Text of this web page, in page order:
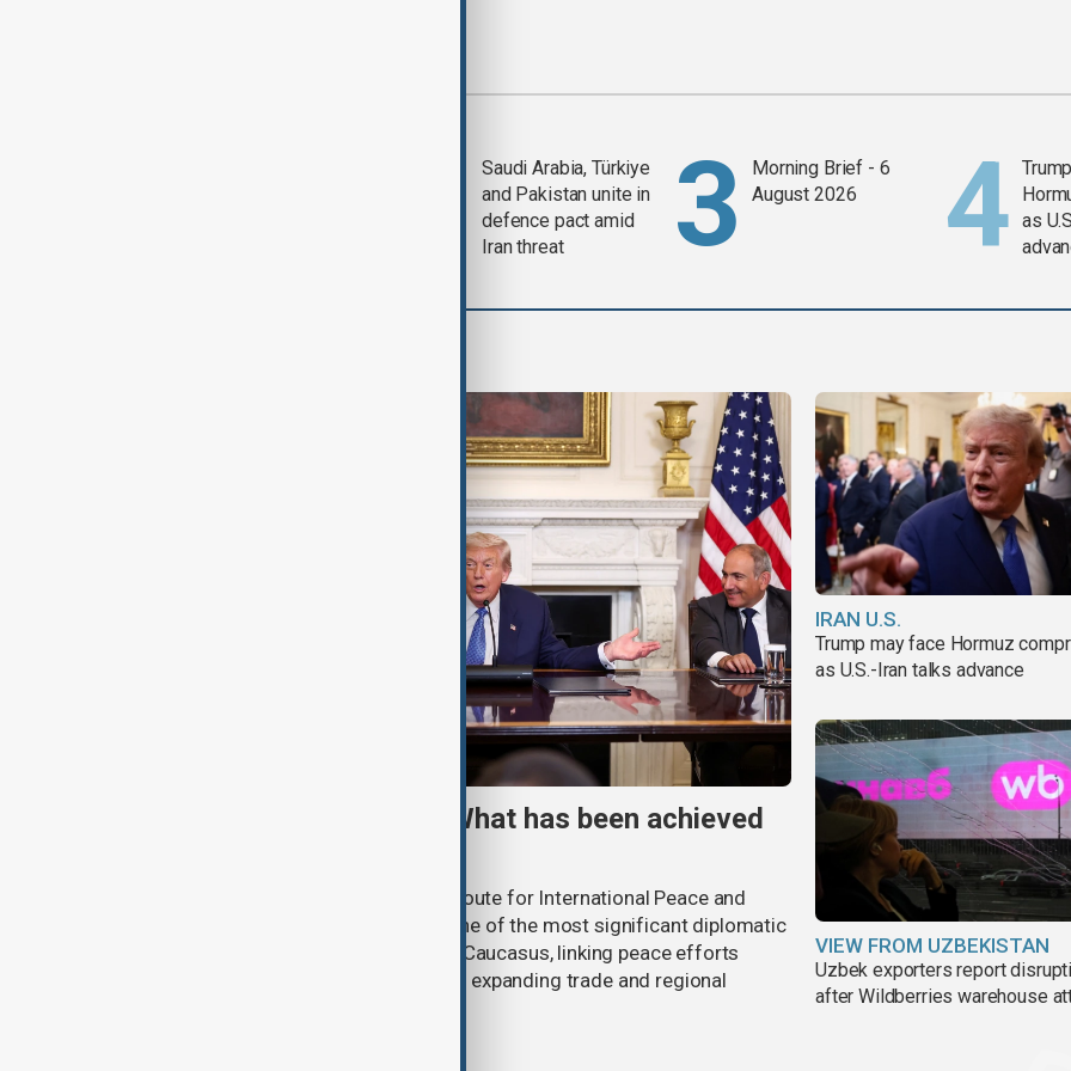
Saudi Arabia, Türkiye
and Pakistan unite in
defence pact amid
Iran threat
Morning Brief - 6
August 2026
as
TRIPP marks first year: What has been achieved
One year after its launch, the Trump Route for International Peace and
Prosperity (TRIPP) has emerged as one of the most significant diplomatic
and economic initiatives in the South Caucasus, linking peace efforts
between Armenia and Azerbaijan with expanding trade and regional
IRAN U.S.
Trump may face Hormuz
as U.S.-Iran talks advance
VIEW FROM UZBEKISTAN
Uzbek exporters report
after Wildberries warehouse